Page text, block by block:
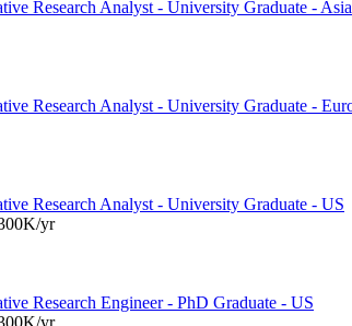
Research Analyst - University Graduate - Asia
Research Analyst - University Graduate -
Research Analyst - University Graduate - US
yr
Research Engineer - PhD Graduate - US
yr